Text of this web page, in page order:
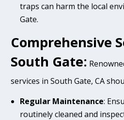
traps can harm the local
Gate.
Comprehensive
South Gate:
services in South Gate, CA
Regular Maintenance:
routinely cleaned and